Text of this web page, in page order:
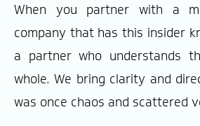
When you partner with a
company that has this insider
a partner who understands
whole. We bring clarity and
was once chaos and scattered